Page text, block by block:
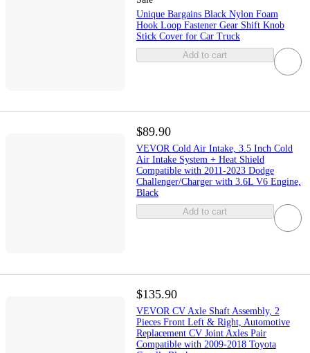
Unique Bargains Black Nylon Foam
Hook Loop Fastener Gear Shift Knob
Stick Cover for Car Truck
Add to cart
$89.90
VEVOR Cold Air Intake, 3.5 Inch Cold
Air Intake System + Heat Shield
Compatible with 2011-2023 Dodge
Challenger/Charger with 3.6L V6 Engine,
Black
Add to cart
$135.90
VEVOR CV Axle Shaft Assembly, 2
Pieces Front Left & Right, Automotive
Replacement CV Joint Axles Pair
Compatible with 2009-2018 Toyota